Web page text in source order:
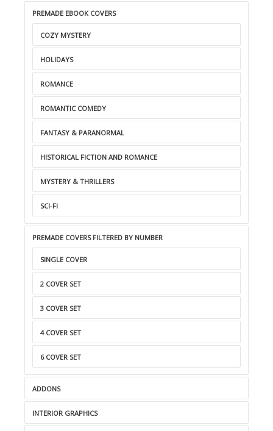
PREMADE EBOOK COVERS
COZY MYSTERY
HOLIDAYS
ROMANCE
ROMANTIC COMEDY
FANTASY & PARANORMAL
HISTORICAL FICTION AND ROMANCE
MYSTERY & THRILLERS
SCI-FI
PREMADE COVERS FILTERED BY NUMBER
SINGLE COVER
2 COVER SET
3 COVER SET
4 COVER SET
6 COVER SET
ADDONS
INTERIOR GRAPHICS